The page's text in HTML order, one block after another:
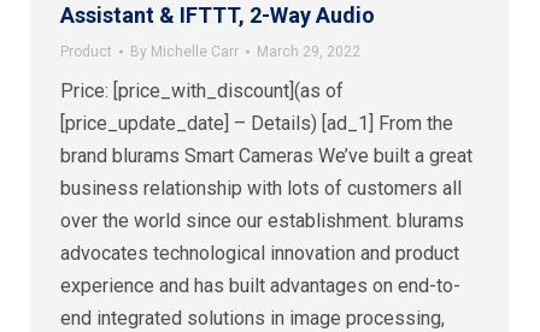
Assistant & IFTTT, 2-Way Audio
Product By Michelle Carr March 29, 2022
Price: [price_with_discount](as of
[price_update_date] – Details) [ad_1] From the
brand blurams Smart Cameras We’ve built a great
business relationship with lots of customers all
over the world since our establishment. blurams
advocates technological innovation and product
experience and has built advantages on end-to-
end integrated solutions in image processing,